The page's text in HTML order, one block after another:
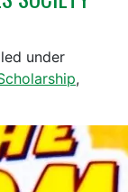
under
,